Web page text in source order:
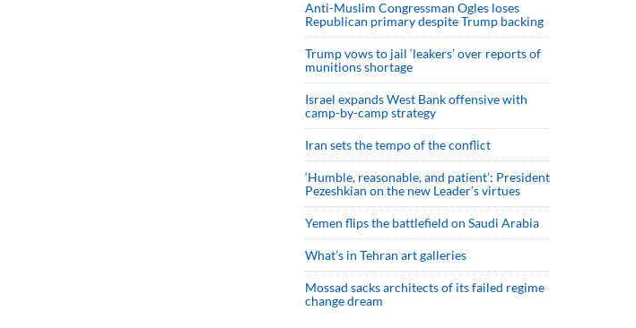
Anti-Muslim Congressman Ogles loses
Republican primary despite Trump backing
Trump vows to jail ‘leakers’ over reports of
munitions shortage
Israel expands West Bank offensive with
camp-by-camp strategy
Iran sets the tempo of the conflict
‘Humble, reasonable, and patient’: President
Pezeshkian on the new Leader’s virtues
Yemen flips the battlefield on Saudi Arabia
What’s in Tehran art galleries
Mossad sacks architects of its failed regime
change dream